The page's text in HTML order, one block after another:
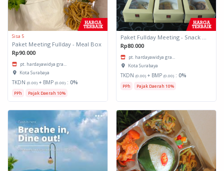
Sisa 5
Paket Meeting Fullday - Meal Box
Rp90.000
pt. hardayawidya gra...
Kota Surabaya
TKDN (0.00) + BMP (0.00) : 0%
PPh Pajak Daerah 10%
Rp80.000
pt. hardayawidya gra...
Kota Surabaya
TKDN (0.00) + BMP (0.00) : 0%
PPh Pajak Daerah 10%